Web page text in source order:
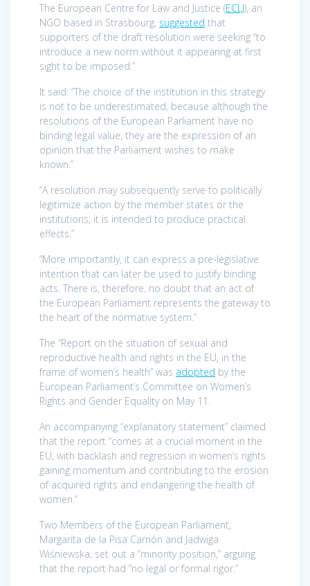
The European Centre for Law and Justice (ECLJ), an
NGO based in Strasbourg, suggested that
supporters of the draft resolution were seeking “to
introduce a new norm without it appearing at first
sight to be imposed.”
It said: “The choice of the institution in this strategy
is not to be underestimated, because although the
resolutions of the European Parliament have no
binding legal value, they are the expression of an
opinion that the Parliament wishes to make
known.”
“A resolution may subsequently serve to politically
legitimize action by the member states or the
institutions; it is intended to produce practical
effects.”
“More importantly, it can express a pre-legislative
intention that can later be used to justify binding
acts. There is, therefore, no doubt that an act of
the European Parliament represents the gateway to
the heart of the normative system.”
The “Report on the situation of sexual and
reproductive health and rights in the EU, in the
frame of women’s health” was adopted by the
European Parliament’s Committee on Women’s
Rights and Gender Equality on May 11.
An accompanying “explanatory statement” claimed
that the report “comes at a crucial moment in the
EU, with backlash and regression in women’s rights
gaining momentum and contributing to the erosion
of acquired rights and endangering the health of
women.”
Two Members of the European Parliament,
Margarita de la Pisa Carrión and Jadwiga
Wiśniewska, set out a “minority position,” arguing
that the report had “no legal or formal rigor.”